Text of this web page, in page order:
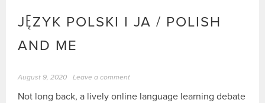
JĘZYK POLSKI I JA / POLISH
AND ME
August 9, 2020 Leave a comment
Not long back, a lively online language learning debate